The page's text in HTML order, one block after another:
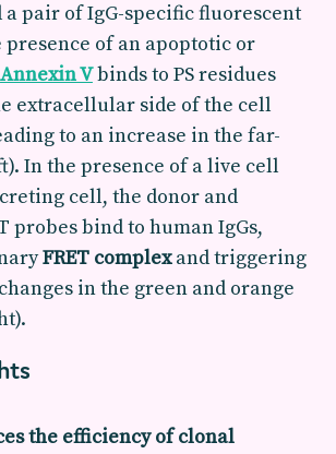
pair of IgG-specific fluorescent
presence of an apoptotic or
Annexin Vbinds to PS residues
extracellular side of the cell
to an increase in the far-
In the presence of a live cell
cell, the donor and
probes bind to human IgGs,
FRET complexand triggering
in the green and orange
the efficiency of clonal